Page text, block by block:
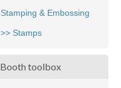
Stamping & Embossing
>> Stamps
Booth toolbox